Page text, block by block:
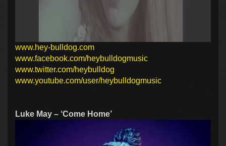
www.hey-bulldog.com
www.facebook.com/heybulldogmusic
www.twitter.com/heybulldog
www.youtube.com/user/heybulldogmusic
Luke May – ‘Come Home’